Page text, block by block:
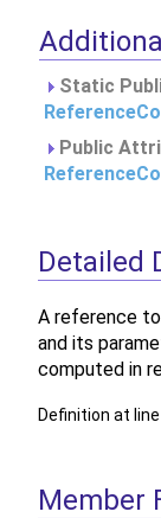
Static
Public
Detailed
A reference
and its
computed in
Definition at line
Member